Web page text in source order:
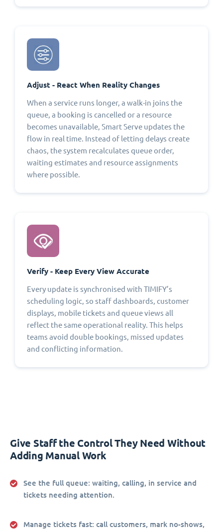
Adjust - React When Reality Changes
When a service runs longer, a walk-in joins the
queue, a booking is cancelled or a resource
becomes unavailable, Smart Serve updates the
flow in real time. Instead of letting delays create
chaos, the system recalculates queue order,
waiting estimates and resource assignments
where possible.
Verify - Keep Every View Accurate
Every update is synchronised with TIMIFY’s
scheduling logic, so staff dashboards, customer
displays, mobile tickets and queue views all
reflect the same operational reality. This helps
teams avoid double bookings, missed updates
and conflicting information.
Give Staff the Control They Need Without
Adding Manual Work
See the full queue: waiting, calling, in service and
tickets needing attention.
Manage tickets fast: call customers, mark no-shows,